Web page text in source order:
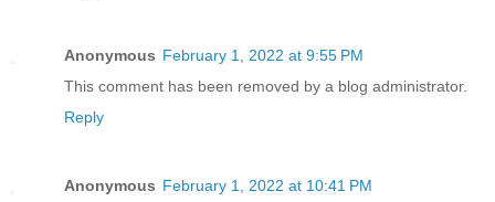
Anonymous February 1, 2022 at 9:55 PM
This comment has been removed by a blog administrator.
Reply
Anonymous February 1, 2022 at 10:41 PM